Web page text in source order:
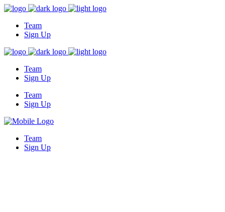
Team
Sign Up
Team
Sign Up
Team
Sign Up
Team
Sign Up